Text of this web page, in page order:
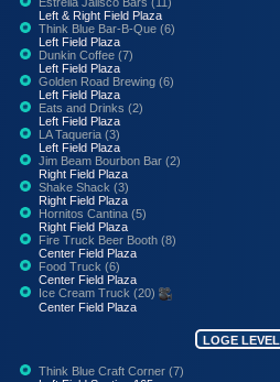
Left & Right Field Plaza
Think Blue Bar-B-Que (6)
Left Field Plaza
Dunkin Coffee (7)
Left Field Plaza
Golden Road Brewing (6)
Left Field Plaza
Eats and Drinks (2)
Left Field Plaza
LA Taqueria (3)
Left Field Plaza
Jim Beam Bourbon Bar (2)
Right Field Plaza
Shake Shack (3)
Right Field Plaza
Hornitos Cantina (5)
Right Field Plaza
Fire Truck Beer Booth (8)
Center Field Plaza
Food Truck (6)
Center Field Plaza
Ice Cream Truck (20)
Center Field Plaza
LOGE LEVEL
Think Blue Craft Corner (7)